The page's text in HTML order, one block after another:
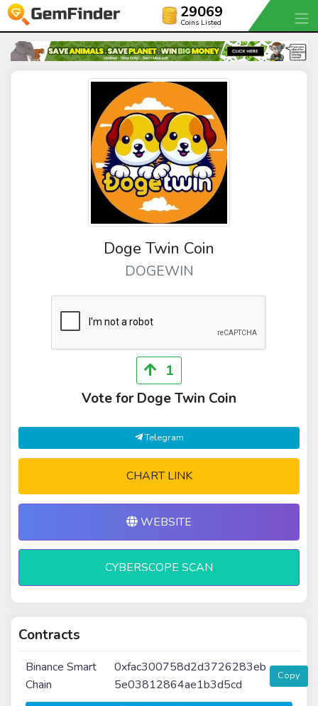
29069
Coins Listed
Doge Twin Coin
DOGEWIN
1
Vote for Doge Twin Coin
Telegram
CHART LINK
WEBSITE
CYBERSCOPE SCAN
Contracts
Binance Smart
Chain
0xfac300758d2d3726283eb
5e03812864ae1b3d5cd
Copy